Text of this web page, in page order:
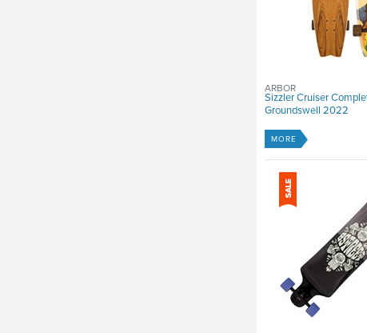
Sizzler Cruiser
Groundswell 2022
ARBOR
MORE